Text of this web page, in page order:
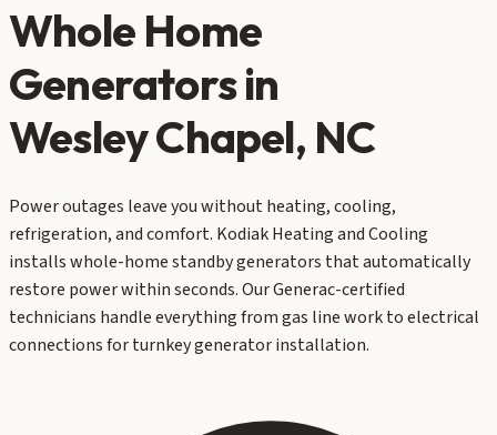
Whole Home
Generatorsin
Wesley Chapel, NC
Power outages leave you without heating, cooling,
refrigeration, and comfort. Kodiak Heating and Cooling
installs whole-home standby generators that automatically
restore power within seconds. Our Generac-certified
technicians handle everything from gas line work to electrical
connections for turnkey generator installation.